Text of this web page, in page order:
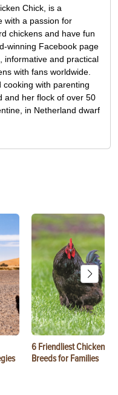
Chick, is a
with a passion for
chickens and have fun
winning Facebook page
informative and practical
with fans worldwide.
with parenting
and her flock of over 50
in Netherland dwarf
6 Friendliest Chicken
Breeds for Families